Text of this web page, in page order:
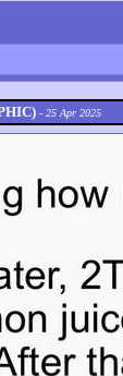
- 25 Apr 2025